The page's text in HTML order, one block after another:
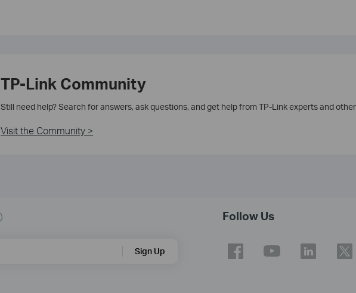
TP-Link Community
Still need help? Search for answers, ask questions, and get help from TP-Link experts and
Visit the Community >
Sign Up
Follow Us